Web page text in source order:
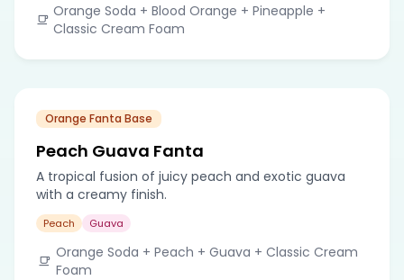
Orange Soda + Blood Orange + Pineapple +
Classic Cream Foam
Orange Fanta Base
Peach Guava Fanta
A tropical fusion of juicy peach and exotic guava
with a creamy finish.
Peach Guava
Orange Soda + Peach + Guava + Classic Cream
Foam